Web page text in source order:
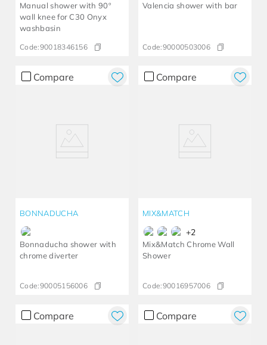
Manual shower with 90º
wall knee for C30 Onyx
washbasin
Code:90018346156
Valencia shower with bar
Code:90000503006
Compare
BONNADUCHA
Bonnaducha shower with
chrome diverter
Code:90005156006
Compare
MIX&MATCH
+2
Mix&Match Chrome Wall
Shower
Code:90016957006
Compare Compare